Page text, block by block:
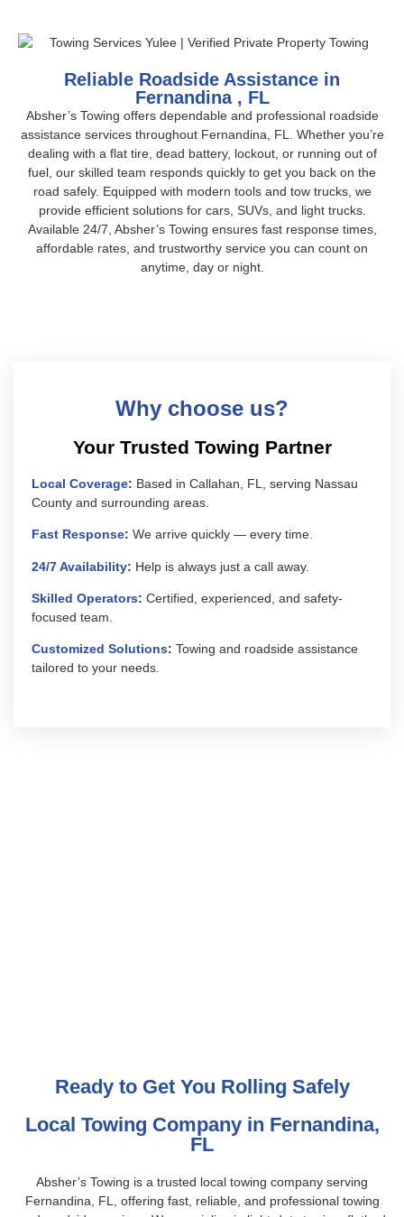
Reliable Roadside Assistance in
Fernandina , FL
Absher’s Towing offers dependable and professional roadside
assistance services throughout Fernandina, FL. Whether you’re
dealing with a flat tire, dead battery, lockout, or running out of
fuel, our skilled team responds quickly to get you back on the
road safely. Equipped with modern tools and tow trucks, we
provide efficient solutions for cars, SUVs, and light trucks.
Available 24/7, Absher’s Towing ensures fast response times,
affordable rates, and trustworthy service you can count on
anytime, day or night.
Why choose us?
Your Trusted Towing Partner
Local Coverage: Based in Callahan, FL, serving Nassau
County and surrounding areas.
Fast Response: We arrive quickly — every time.
24/7 Availability: Help is always just a call away.
Skilled Operators: Certified, experienced, and safety-
focused team.
Customized Solutions: Towing and roadside assistance
tailored to your needs.
Ready to Get You Rolling Safely
Local Towing Company in Fernandina,
FL
Absher’s Towing is a trusted local towing company serving
Fernandina, FL, offering fast, reliable, and professional towing